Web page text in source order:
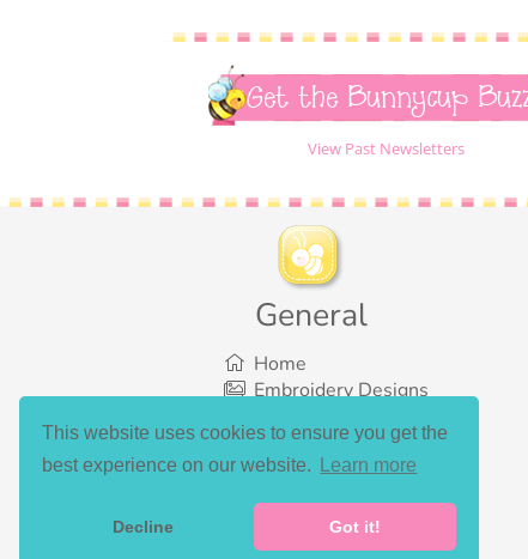
This website uses cookies to ensure you get the
best experience on our website.
Learn more
Decline Got it!
Get the Bunnycup
View Past Newsletters
General
Home
Embroidery Designs
Bundles
What’s New